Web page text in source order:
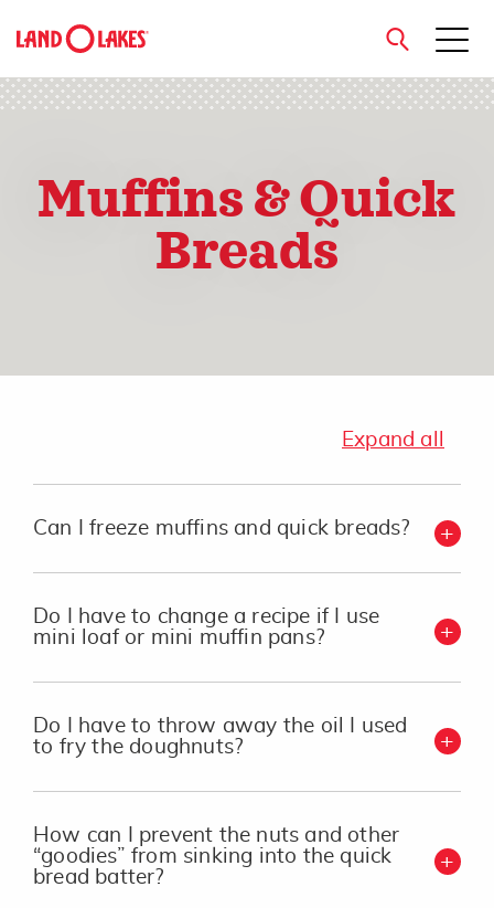
Search
close
Muffins & Quick
Breads
Expand all
Can I freeze muffins and quick breads?
Do I have to change a recipe if I use
mini loaf or mini muffin pans?
Do I have to throw away the oil I used
to fry the doughnuts?
How can I prevent the nuts and other
“goodies” from sinking into the quick
bread batter?